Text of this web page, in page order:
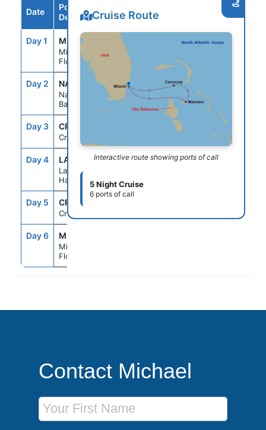
Date
Port /
Destination
Arrive Depart
Day 1 MIA
Miami,
Florida
4:30PM
Day 2 NAS
Nassau,
Bahamas
8:00AM 5:00PM
Day 3 CRU
Cruising
Day 4 LAB
Labadee,
Haiti
7:00AM 5:00PM
Day 5 CRU
Cruising
Day 6 MIA
Miami,
Florida
Cruise Route
Interactive route showing ports of call
5 Night Cruise
6 ports of call
Contact Michael
First Name